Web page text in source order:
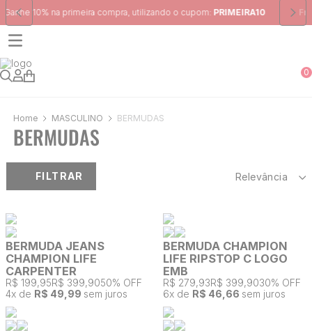
Frete Grátispara região Sudeste em pedidos acima de R$ 399,00
0
MASCULINO BERMUDAS
BERMUDAS
FILTRAR Relevância
BERMUDA JEANS
CHAMPION LIFE
CARPENTER
R$ 199,95R$ 399,9050% OFF
4x de R$ 49,99 sem juros
BERMUDA CHAMPION
LIFE RIPSTOP C LOGO
EMB
R$ 279,93R$ 399,9030% OFF
6x de R$ 46,66 sem juros